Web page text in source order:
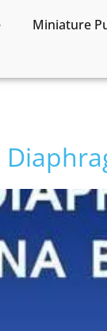
Miniature